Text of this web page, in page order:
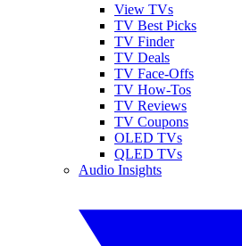
View TVs
TV Best Picks
TV Finder
TV Deals
TV Face-Offs
TV How-Tos
TV Reviews
TV Coupons
OLED TVs
QLED TVs
Audio Insights